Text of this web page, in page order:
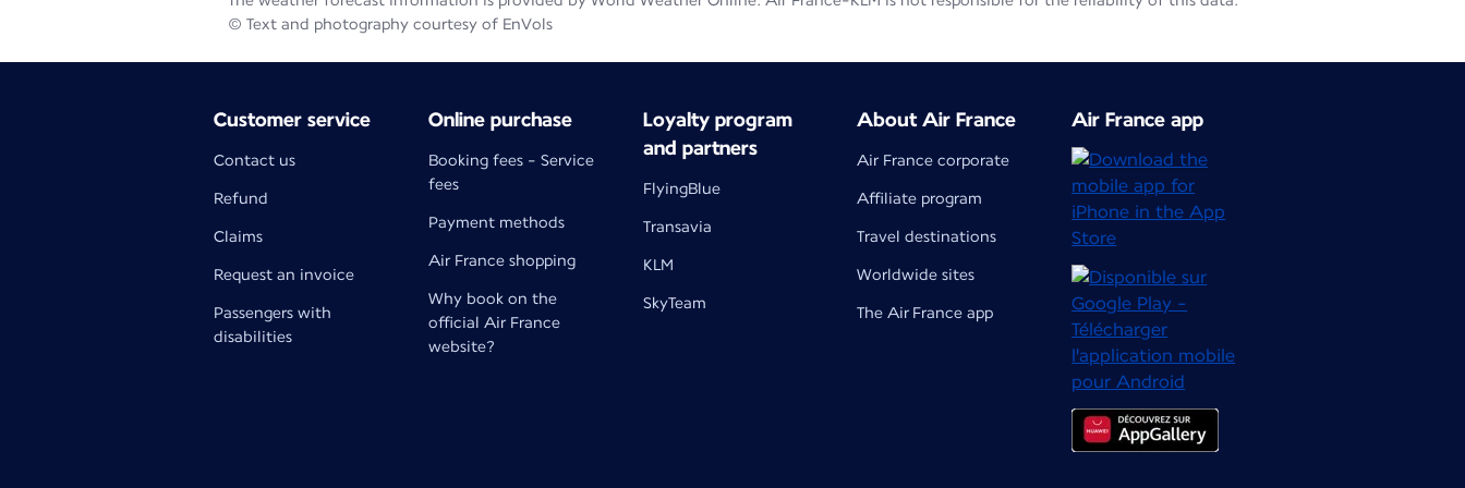
© Text and photography courtesy of EnVols
Customer service
Contact us
Refund
Claims
Request an invoice
Passengers with
disabilities
Online purchase
Booking fees - Service
fees
Payment methods
Air France shopping
Why book on the
official Air France
website?
Loyalty program
and partners
FlyingBlue
Transavia
KLM
SkyTeam
About Air France
Air France corporate
Affiliate program
Travel destinations
Worldwide sites
The Air France app
Air France app